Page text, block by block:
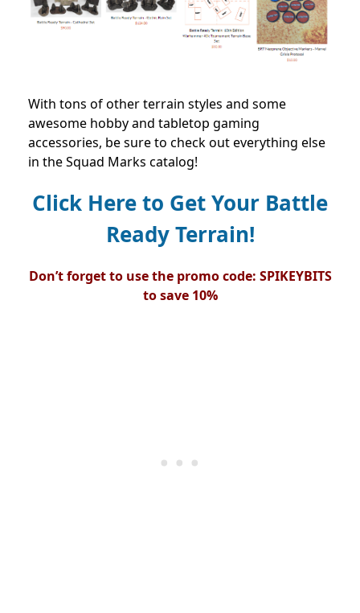
With tons of other terrain styles and some
awesome hobby and tabletop gaming
accessories, be sure to check out everything else
in the Squad Marks catalog!
Click Here to Get Your Battle
Ready Terrain!
Don’t forget to use the promo code: SPIKEYBITS
to save 10%